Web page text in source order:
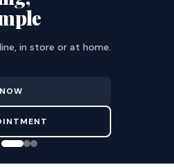
in store or at home.